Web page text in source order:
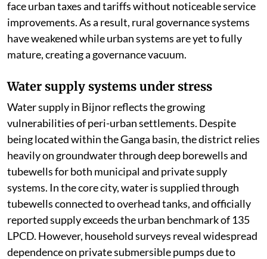
face urban taxes and tariffs without noticeable service
improvements. As a result, rural governance systems
have weakened while urban systems are yet to fully
mature, creating a governance vacuum.
Water supply systems under stress
Water supply in Bijnor reflects the growing
vulnerabilities of peri-urban settlements. Despite
being located within the Ganga basin, the district relies
heavily on groundwater through deep borewells and
tubewells for both municipal and private supply
systems. In the core city, water is supplied through
tubewells connected to overhead tanks, and officially
reported supply exceeds the urban benchmark of 135
LPCD. However, household surveys reveal widespread
dependence on private submersible pumps due to